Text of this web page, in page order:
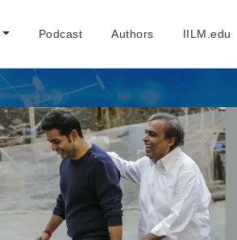
Podcast Authors IILM.edu